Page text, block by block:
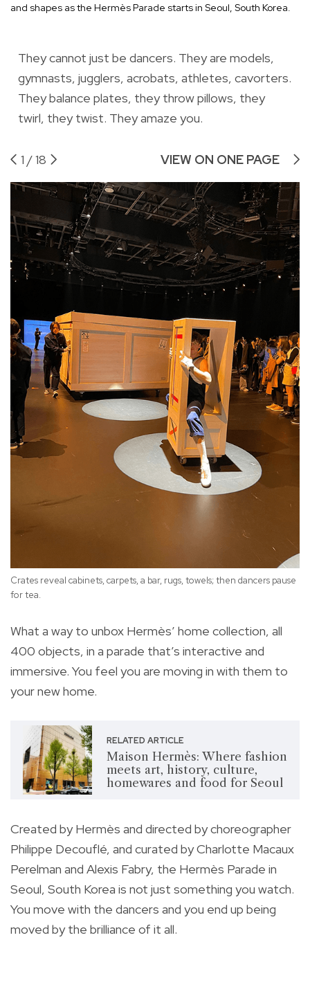
and shapes as the Hermès Parade starts in Seoul, South Korea.
They cannot just be dancers. They are models,
gymnasts, jugglers, acrobats, athletes, cavorters.
They balance plates, they throw pillows, they
twirl, they twist. They amaze you.
1 /18 VIEW ON ONE PAGE
Crates reveal cabinets, carpets, a bar, rugs, towels; then dancers pause
for tea.
What a way to unbox Hermès’ home collection, all
400 objects, in a parade that’s interactive and
immersive. You feel you are moving in with them to
your new home.
RELATED ARTICLE
Maison Hermès: Where fashion
meets art, history, culture,
homewares and food for Seoul
Created by Hermès and directed by choreographer
Philippe Decouflé, and curated by Charlotte Macaux
Perelman and Alexis Fabry, the Hermès Parade in
Seoul, South Korea is not just something you watch.
You move with the dancers and you end up being
moved by the brilliance of it all.